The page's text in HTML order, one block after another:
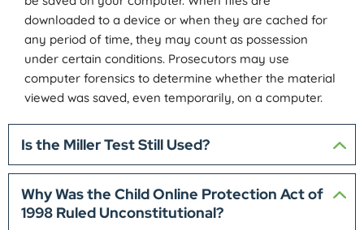
downloaded to a device or when they are cached for
any period of time, they may count as possession
under certain conditions. Prosecutors may use
computer forensics to determine whether the material
viewed was saved, even temporarily, on a computer.
Is the Miller Test Still Used?
Why Was the Child Online Protection Act of
1998 Ruled Unconstitutional?